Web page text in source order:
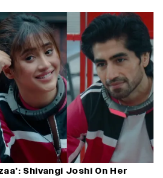
Shivangi Joshi On Her